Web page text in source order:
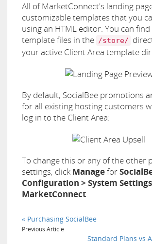
All of MarketConnect's landing
customizable templates that you
using an HTML editor. You can
template files in the /store/
your active Client Area template
By default, SocialBee promotions
for all existing hosting customers
log in to the Client Area:
To change this or any of the other
settings, click Managefor
Configuration > System
MarketConnect.
« Purchasing SocialBee
Previous Article
Standard Plans vs